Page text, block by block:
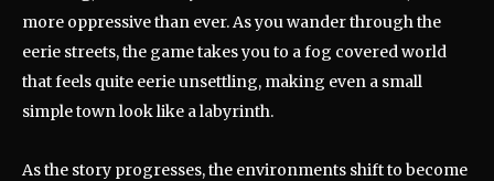
more oppressive than ever. As you wander through the
eerie streets, the game takes you to a fog covered world
that feels quite eerie unsettling, making even a small
simple town look like a labyrinth.
As the story progresses, the environments shift to become